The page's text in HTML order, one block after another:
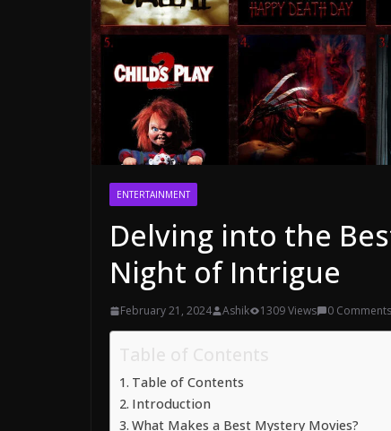
ENTERTAINMENT
Delving into the
Night of Intrigue
February 21, 2024 Ashik 1309 Views 0 Comments
Table of Contents
Introduction
What Makes a Best Mystery Movies?